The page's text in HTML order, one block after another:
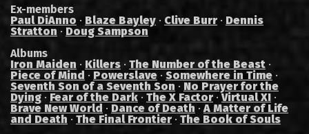
Ex-members
Paul DiAnno · Blaze Bayley · Clive Burr · Dennis
Stratton · Doug Sampson
Albums
Iron Maiden · Killers · The Number of the Beast ·
Piece of Mind · Powerslave · Somewhere in Time ·
Seventh Son of a Seventh Son · No Prayer for the
Dying · Fear of the Dark · The X Factor ·Virtual XI ·
Brave New World · Dance of Death ·A Matter of Life
and Death · The Final Frontier · The Book of Souls